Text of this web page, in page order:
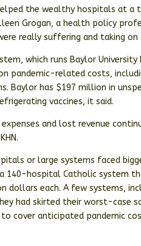
the wealthy hospitals at a
Grogan, a health policy
really suffering and taking
which runs Baylor
pandemic-related costs,
Baylor has $197 million in
vaccines, it said.
and lost revenue
or large systems faced
140-hospital Catholic system
dollars each. A few systems,
had skirted their worst-case
cover anticipated pandemic